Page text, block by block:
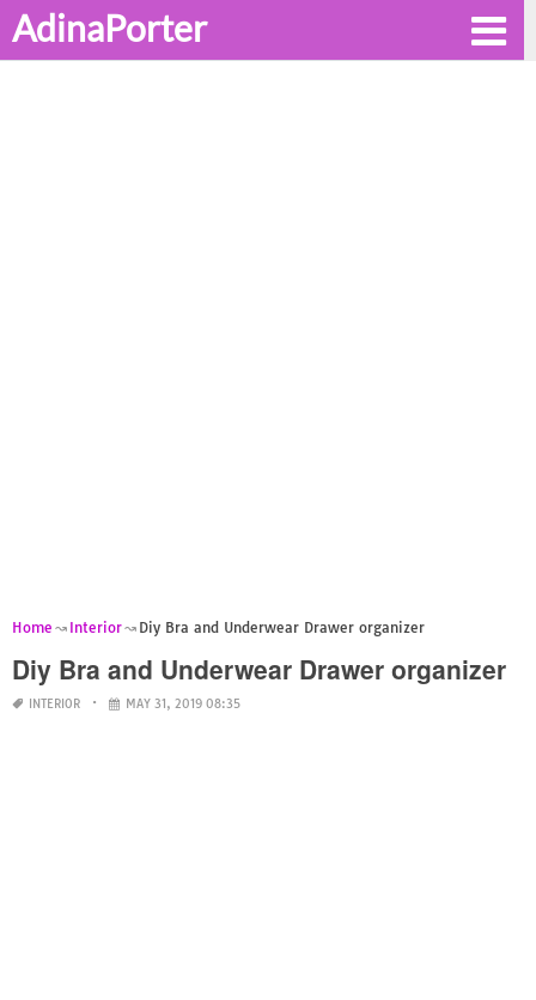
AdinaPorter
Home Interior Diy Bra and Underwear Drawer organizer
Diy Bra and Underwear Drawer organizer
INTERIOR MAY 31, 2019 08:35